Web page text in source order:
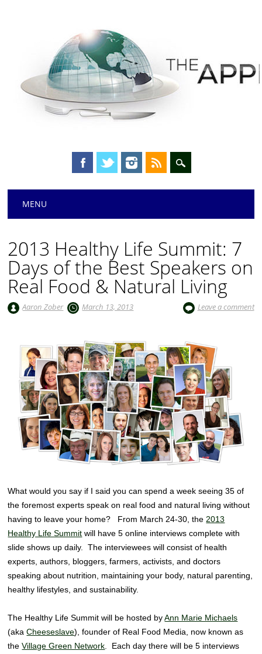
Main menu
MENU
2013 Healthy Life Summit: 7
Days of the Best Speakers on
Real Food & Natural Living
Aaron Zober March 13, 2013 Leave a comment
What would you say if I said you can spend a week seeing 35 of
the foremost experts speak on real food and natural living without
having to leave your home? From March 24-30, the 2013
Healthy Life Summit will have 5 online interviews complete with
slide shows up daily. The interviewees will consist of health
experts, authors, bloggers, farmers, activists, and doctors
speaking about nutrition, maintaining your body, natural parenting,
healthy lifestyles, and sustainability.
The Healthy Life Summit will be hosted byAnn Marie Michaels
(akaCheeseslave), founder of Real Food Media, now known as
theVillage Green Network . Each day there will be 5 interviews